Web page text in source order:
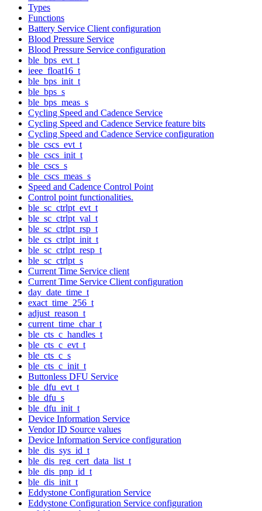
Types
Functions
Battery Service Client configuration
Blood Pressure Service
Blood Pressure Service configuration
ble_bps_evt_t
ieee_float16_t
ble_bps_init_t
ble_bps_s
ble_bps_meas_s
Cycling Speed and Cadence Service
Cycling Speed and Cadence Service feature bits
Cycling Speed and Cadence Service configuration
ble_cscs_evt_t
ble_cscs_init_t
ble_cscs_s
ble_cscs_meas_s
Speed and Cadence Control Point
Control point functionalities.
ble_sc_ctrlpt_evt_t
ble_sc_ctrlpt_val_t
ble_sc_ctrlpt_rsp_t
ble_cs_ctrlpt_init_t
ble_sc_ctrlpt_resp_t
ble_sc_ctrlpt_s
Current Time Service client
Current Time Service Client configuration
day_date_time_t
exact_time_256_t
adjust_reason_t
current_time_char_t
ble_cts_c_handles_t
ble_cts_c_evt_t
ble_cts_c_s
ble_cts_c_init_t
Buttonless DFU Service
ble_dfu_evt_t
ble_dfu_s
ble_dfu_init_t
Device Information Service
Vendor ID Source values
Device Information Service configuration
ble_dis_sys_id_t
ble_dis_reg_cert_data_list_t
ble_dis_pnp_id_t
ble_dis_init_t
Eddystone Configuration Service
Eddystone Configuration Service configuration